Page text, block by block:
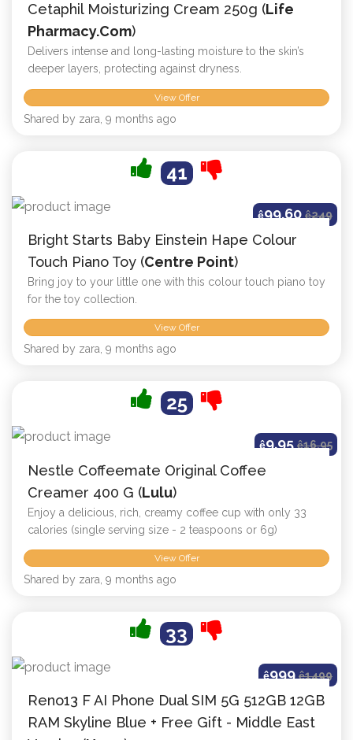
Cetaphil Moisturizing Cream 250g (Life
Pharmacy.com)
Delivers intense and long-lasting moisture to the skin’s
deeper layers, protecting against dryness.
View Offer
Shared by zara, 9 months ago
41
ê99.60 ê249
Bright Starts Baby Einstein Hape Colour
Touch Piano Toy (Centre Point)
Bring joy to your little one with this colour touch piano toy
for the toy collection.
View Offer
Shared by zara, 9 months ago
25
ê9.95ê16.95
Nestle Coffeemate Original Coffee
Creamer 400 G (Lulu)
Enjoy a delicious, rich, creamy coffee cup with only 33
calories (single serving size - 2 teaspoons or 6g)
View Offer
Shared by zara, 9 months ago
33
ê999 ê1499
Reno13 F AI Phone Dual SIM 5G 512GB 12GB
RAM Skyline Blue + Free Gift - Middle East